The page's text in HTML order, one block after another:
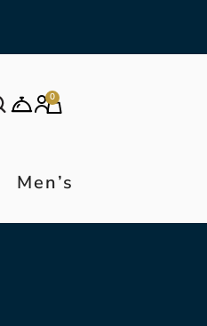
0
Men’s